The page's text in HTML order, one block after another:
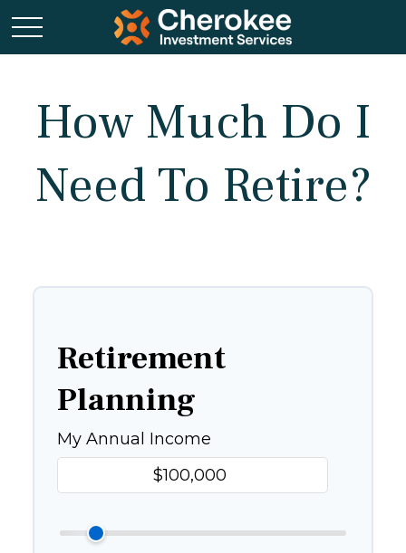
How Much Do I
Need To Retire?
Retirement
Planning
My Annual Income